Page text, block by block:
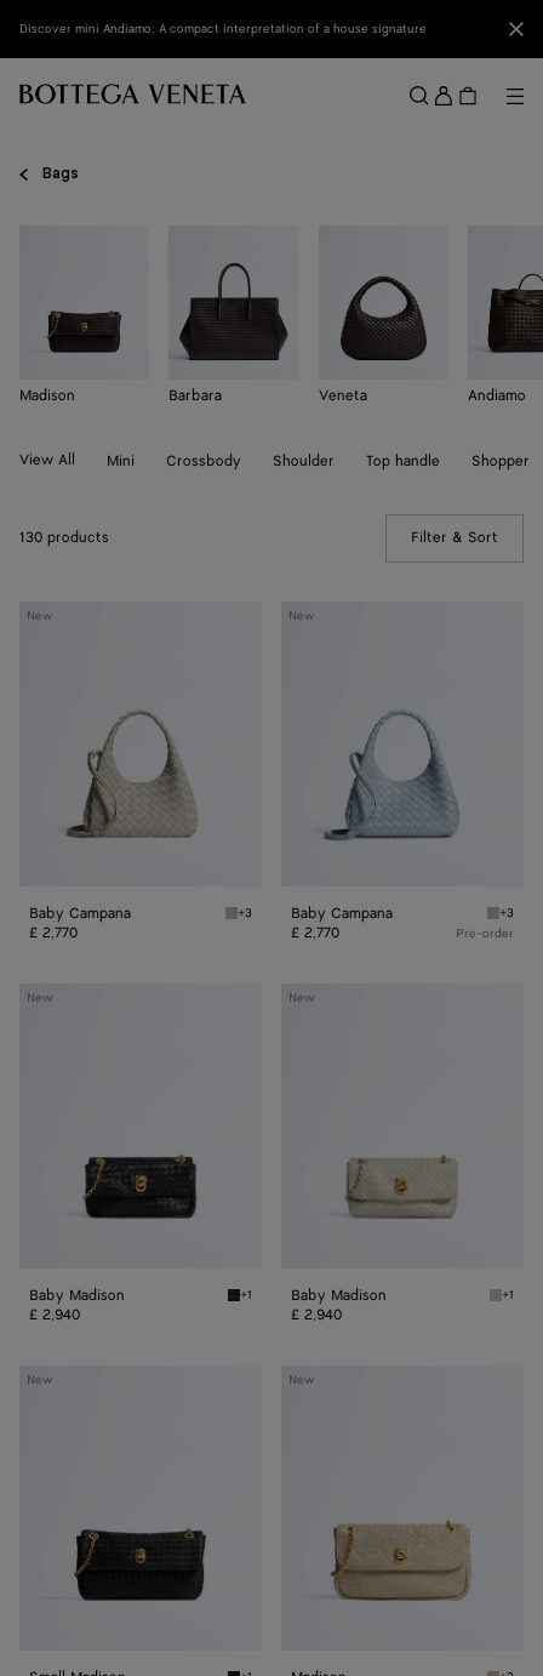
Discover mini Andiamo: A compact interpretation of a house signature
Sign
in
Bags
Madison Barbara Veneta Andiamo
View All Mini Crossbody Shoulder Top handle Shopper
130 products Filter & Sort
New
Baby
Baby Campana Silica grey Baby Campana
+3
£ 2,770
New
Baby
Baby Campana Glacial
+3
£ 2,770 Pre-order
New
Baby
Baby Madison Black Baby Madison
+1
£ 2,940
New
Baby
Baby Madison Silica
+1
£ 2,940
New
Small
New
Madison